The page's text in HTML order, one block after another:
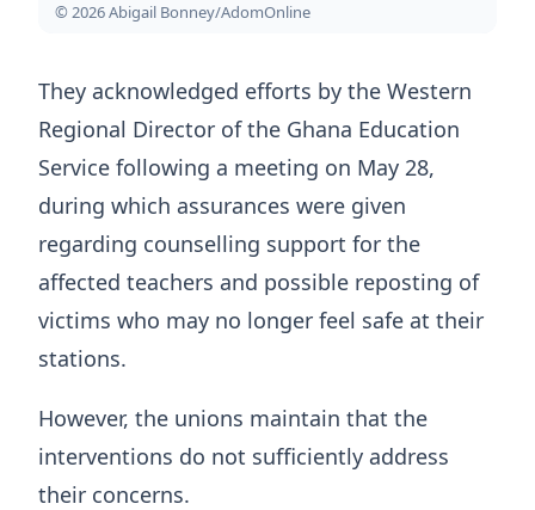
© 2026 Abigail Bonney/AdomOnline
They acknowledged efforts by the Western
Regional Director of the Ghana Education
Service following a meeting on May 28,
during which assurances were given
regarding counselling support for the
affected teachers and possible reposting of
victims who may no longer feel safe at their
stations.
However, the unions maintain that the
interventions do not sufficiently address
their concerns.